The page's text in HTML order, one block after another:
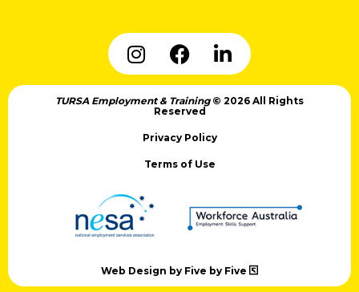
TURSA Employment & Training © 2026 All Rights
Reserved
Privacy Policy
Terms of Use
Web Design by Five by Five